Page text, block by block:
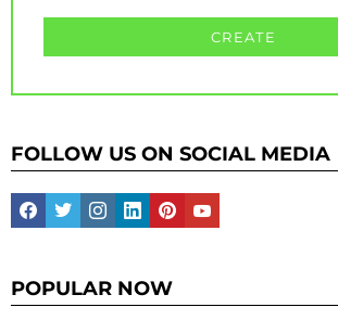
CREATE
FOLLOW US ON SOCIAL MEDIA
facebooktwitterinstagramlinkedinpinterestyoutube
POPULAR NOW